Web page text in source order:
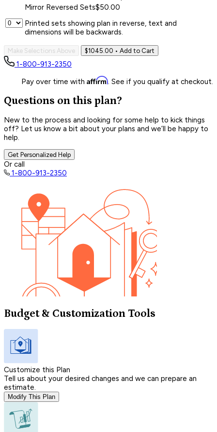
Mirror Reversed Sets$50.00
Printed sets showing plan in reverse, text and
dimensions will be backwards.
Make Selections Above $1045.00 • Add to Cart
1-800-913-2350
Pay over time with Affirm. See if you qualify at checkout.
Questions on this plan?
New to the process and looking for some help to kick things
off? Let us know a bit about your plans and we’ll be happy to
help.
Get Personalized Help
Or call
1-800-913-2350
Budget & Customization Tools
Customize this Plan
Tell us about your desired changes and we can prepare an
estimate.
Modify This Plan